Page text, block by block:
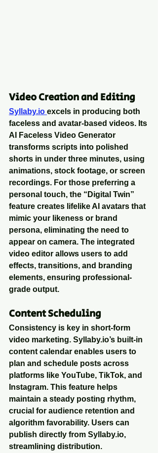
Video Creation and Editing
Syllaby.io excels in producing both
faceless and avatar-based videos. Its
AI Faceless Video Generator
transforms scripts into polished
shorts in under three minutes, using
animations, stock footage, or screen
recordings. For those preferring a
personal touch, the “Digital Twin”
feature creates lifelike AI avatars that
mimic your likeness or brand
persona, eliminating the need to
appear on camera. The integrated
video editor allows users to add
effects, transitions, and branding
elements, ensuring professional-
grade output.
Content Scheduling
Consistency is key in short-form
video marketing. Syllaby.io’s built-in
content calendar enables users to
plan and schedule posts across
platforms like YouTube, TikTok, and
Instagram. This feature helps
maintain a steady posting rhythm,
crucial for audience retention and
algorithm favorability. Users can
publish directly from Syllaby.io,
streamlining distribution.